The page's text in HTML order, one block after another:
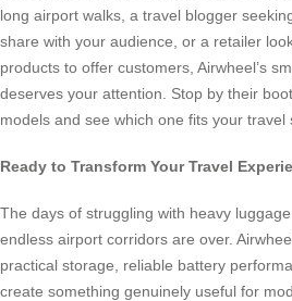
long airport walks, a travel blogger
share with your audience, or a retailer
products to offer customers, Airwheel’s
deserves your attention. Stop by their
models and see which one fits your travel
Ready to Transform Your Travel
The days of struggling with heavy
endless airport corridors are over.
practical storage, reliable battery
create something genuinely useful for